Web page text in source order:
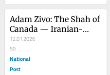
Adam Zivo: The Shah of
Canada — Iranian-
Canadians pulling for
crown prince
12.01.2026
50
National
Post